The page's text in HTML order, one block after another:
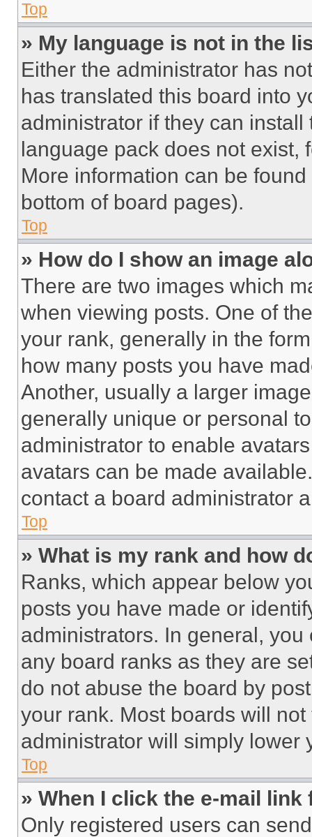
Top
» My language is not in the
Either the administrator has
has translated this board into
administrator if they can
language pack does not exist,
More information can be
bottom of board pages).
Top
» How do I show an image
There are two images which
when viewing posts. One of
your rank, generally in the
how many posts you have
Another, usually a larger
generally unique or personal
administrator to enable
avatars can be made
contact a board administrator
Top
» What is my rank and how
Ranks, which appear below
posts you have made or
administrators. In general,
any board ranks as they are
do not abuse the board by
your rank. Most boards will
administrator will simply lower
Top
» When I click the e-mail
Only registered users can